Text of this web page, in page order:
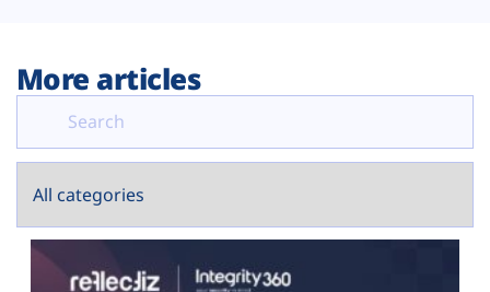
More articles